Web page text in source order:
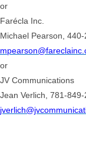
or
Farécla Inc.
Michael Pearson,
or
JV Communications
Jean Verlich, 781-849-